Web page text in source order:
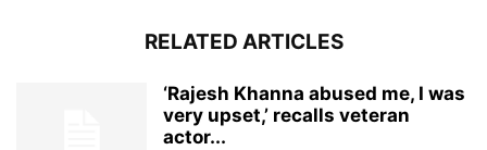
RELATED ARTICLES
‘Rajesh Khanna abused me, I was
very upset,’ recalls veteran
actor...